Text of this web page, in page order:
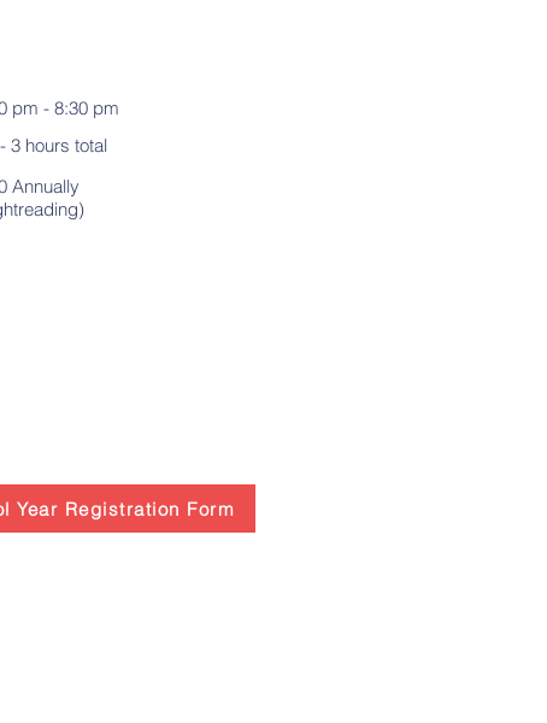
pm - 8:30 pm
3 hours total
Annually
Year Registration Form